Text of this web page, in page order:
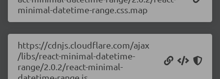
minimal-datetime-range.css.map
https://cdnjs.cloudflare.com/ajax
/libs/react-minimal-datetime-
range/2.0.2/react-minimal-